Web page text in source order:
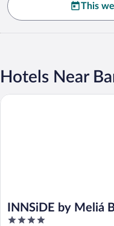
This
Hotels Near
INNSiDE by Meliá
4
INNSiDE by Meliá